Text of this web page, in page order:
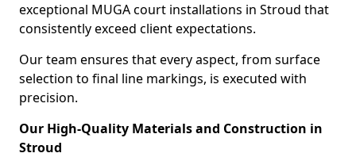
exceptional MUGA court installations in Stroud that
consistently exceed client expectations.
Our team ensures that every aspect, from surface
selection to final line markings, is executed with
precision.
Our High-Quality Materials and Construction in
Stroud